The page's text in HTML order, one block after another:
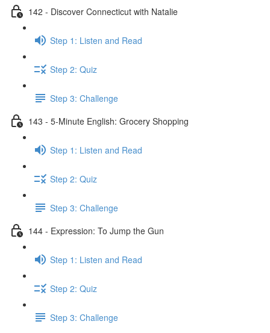
142 - Discover Connecticut with Natalie
Step 1: Listen and Read
Step 2: Quiz
Step 3: Challenge
143 - 5-Minute English: Grocery Shopping
Step 1: Listen and Read
Step 2: Quiz
Step 3: Challenge
144 - Expression: To Jump the Gun
Step 1: Listen and Read
Step 2: Quiz
Step 3: Challenge